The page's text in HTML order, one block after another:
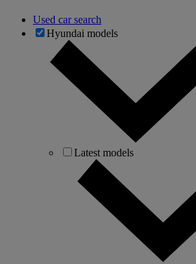
Used car search
Hyundai models
Latest models